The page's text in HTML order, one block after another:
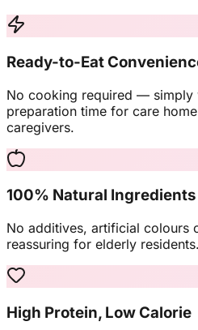
Ready-to-Eat
No cooking required — simply
preparation time for care
caregivers.
100% Natural Ingredients
No additives, artificial colours
reassuring for elderly residents.
High Protein, Low Calorie